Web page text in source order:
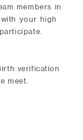
members in
your high
verification
meet.